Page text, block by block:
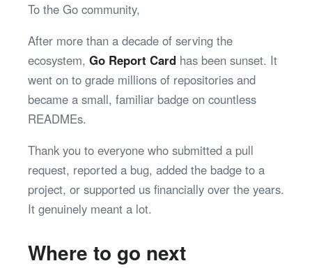
To the Go community,
After more than a decade of serving the
ecosystem, Go Report Card has been sunset. It
went on to grade millions of repositories and
became a small, familiar badge on countless
READMEs.
Thank you to everyone who submitted a pull
request, reported a bug, added the badge to a
project, or supported us financially over the years.
It genuinely meant a lot.
Where to go next